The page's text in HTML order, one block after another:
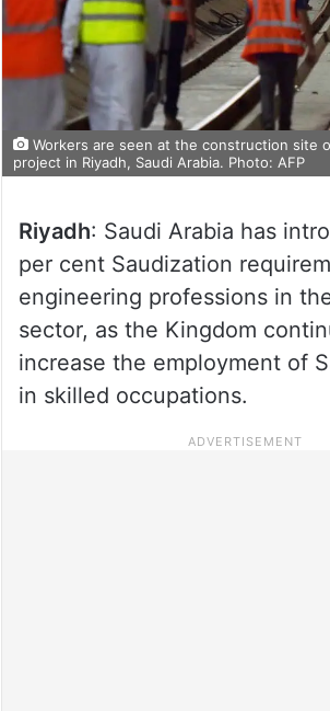
Workers are seen at the construction site
project in Riyadh, Saudi Arabia. Photo: AFP
Riyadh: Saudi Arabia has
per cent Saudization
engineering professions in
sector, as the Kingdom
increase the employment of
in skilled occupations.